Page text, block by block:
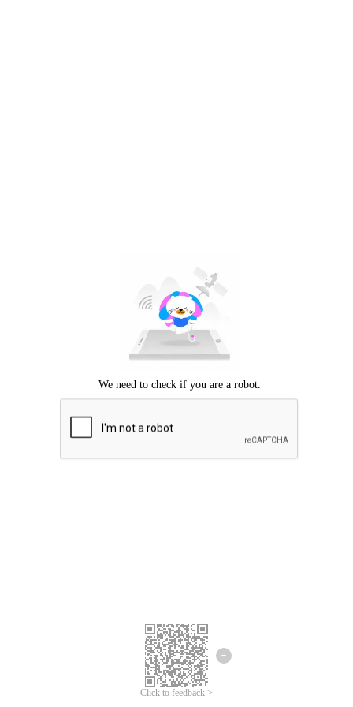
Click to feedback >